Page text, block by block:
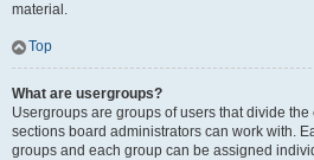
material.
Top
What are usergroups?
Usergroups are groups of users that divide
sections board administrators can work with.
groups and each group can be assigned